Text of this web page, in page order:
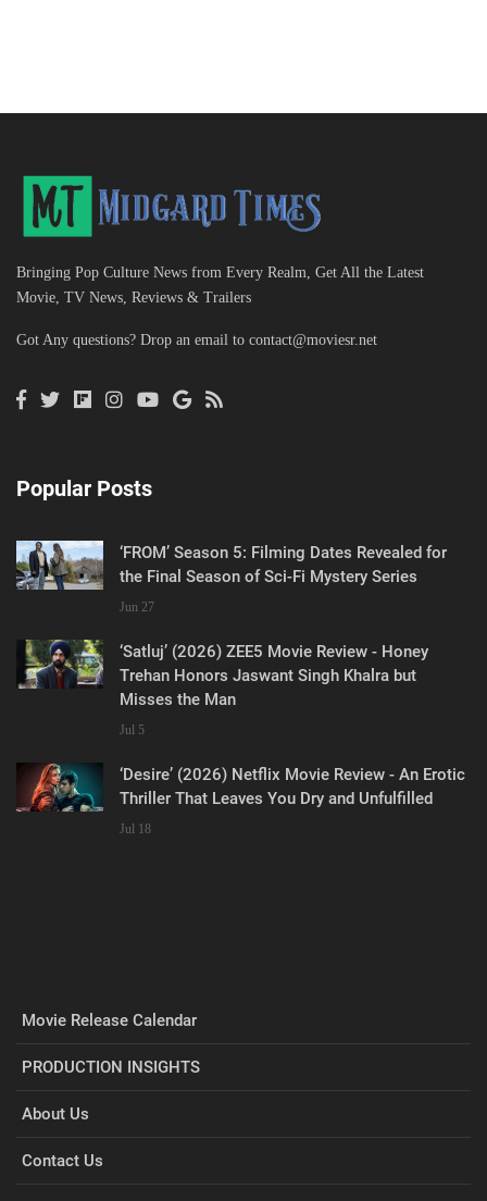
Bringing Pop Culture News from Every Realm, Get All the Latest
Movie, TV News, Reviews & Trailers
Got Any questions? Drop an email to contact@moviesr.net
Popular Posts
‘FROM’ Season 5: Filming Dates Revealed for
the Final Season of Sci-Fi Mystery Series
Jun 27
‘Satluj’ (2026) ZEE5 Movie Review - Honey
Trehan Honors Jaswant Singh Khalra but
Misses the Man
Jul 5
‘Desire’ (2026) Netflix Movie Review - An Erotic
Thriller That Leaves You Dry and Unfulfilled
Jul 18
Movie Release Calendar
PRODUCTION INSIGHTS
About Us
Contact Us